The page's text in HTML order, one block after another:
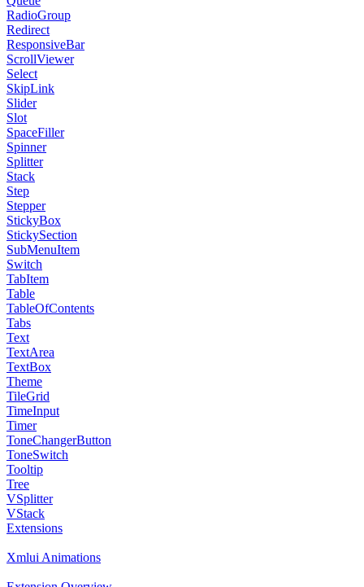
RadioGroup
Redirect
ResponsiveBar
ScrollViewer
Select
SkipLink
Slider
Slot
SpaceFiller
Spinner
Splitter
Stack
Step
Stepper
StickyBox
StickySection
SubMenuItem
Switch
TabItem
Table
TableOfContents
Tabs
Text
TextArea
TextBox
Theme
TileGrid
TimeInput
Timer
ToneChangerButton
ToneSwitch
Tooltip
Tree
VSplitter
VStack
Extensions
Xmlui Animations